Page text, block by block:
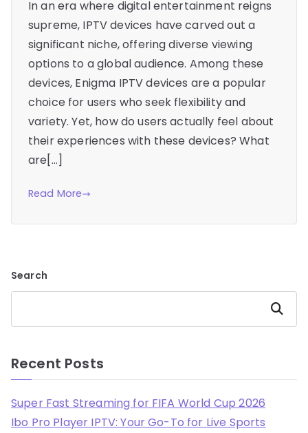
In an era where digital entertainment reigns
supreme, IPTV devices have carved out a
significant niche, offering diverse viewing
options to a global audience. Among these
devices, Enigma IPTV devices are a popular
choice for users who seek flexibility and
variety. Yet, how do users actually feel about
their experiences with these devices? What
are[…]
Read More
Search
Search
Recent Posts
Super Fast Streaming for FIFA World Cup 2026
Ibo Pro Player IPTV: Your Go-To for Live Sports